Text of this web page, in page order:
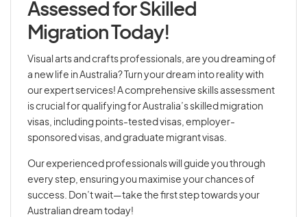
Assessed for Skilled
Migration Today!
Visual arts and crafts professionals, are you dreaming of
a new life in Australia? Turn your dream into reality with
our expert services! A comprehensive skills assessment
is crucial for qualifying for Australia’s skilled migration
visas, including points-tested visas, employer-
sponsored visas, and graduate migrant visas.
Our experienced professionals will guide you through
every step, ensuring you maximise your chances of
success. Don’t wait—take the first step towards your
Australian dream today!